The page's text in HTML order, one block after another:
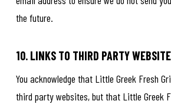
the future.
10. LINKS TO THIRD PARTY
You acknowledge that Little Greek Fresh
third party websites, but that Little Greek